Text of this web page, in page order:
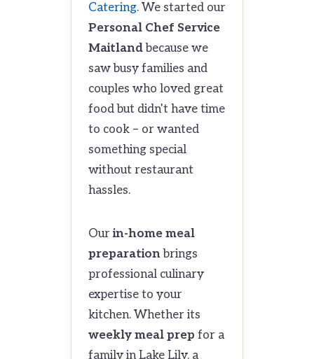
Catering. We started our
Personal Chef Service
Maitlandbecause we
saw busy families and
couples who loved great
food but didn't have time
to cook – or wanted
something special
without restaurant
hassles.
Our in-home meal
preparationbrings
professional culinary
expertise to your
kitchen. Whether its
weekly meal prep for a
family in Lake Lily, a